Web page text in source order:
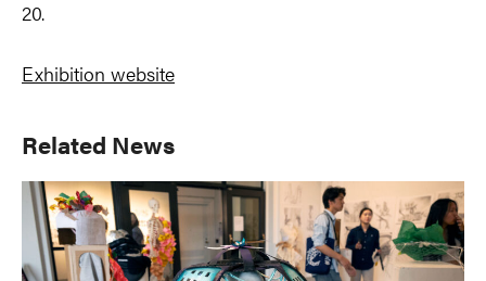
20.
Exhibition website
Primary
Sidebar
Related News